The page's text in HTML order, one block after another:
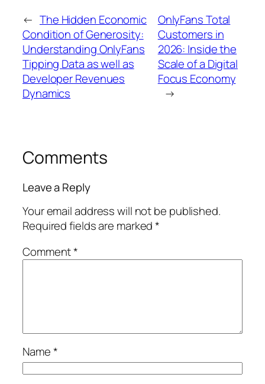
← The Hidden Economic
Condition of Generosity:
Understanding OnlyFans
Tipping Data as well as
Developer Revenues
Dynamics
OnlyFans Total
Customers in
2026: Inside the
Scale of a Digital
Focus Economy
→
Comments
Leave a Reply
Your email address will not be published.
Required fields are marked*
Comment*
Name*